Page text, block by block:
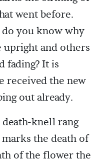
went before.
you know why
upright and others
fading? It is
received the new
out already.
knell rang
the death of
of the flower the